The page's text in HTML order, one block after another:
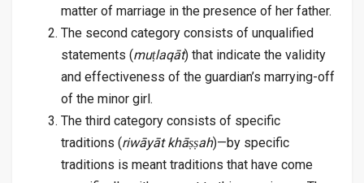
matter of marriage in the presence of her father.
The second category consists of unqualified
statements (muṭlaqāt) that indicate the validity
and effectiveness of the guardian’s marrying-off
of the minor girl.
The third category consists of specific
traditions (riwāyāt khāṣṣah)—by specific
traditions is meant traditions that have come